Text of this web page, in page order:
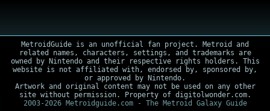
MetroidGuide is an unofficial fan project. Metroid and
related names, characters, settings, and trademarks are
owned by Nintendo and their respective rights holders. This
website is not affiliated with, endorsed by, sponsored by,
or approved by Nintendo.
Artwork and original content may not be used on any other
site without permission. Property of digitolwonder.com.
2003-2026 Metroidguide.com - The Metroid Galaxy Guide